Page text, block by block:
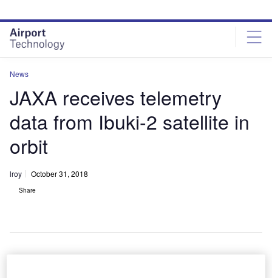
site
menu
page
content
News
JAXA receives telemetry
data from Ibuki-2 satellite in
orbit
lroy October 31, 2018
Share